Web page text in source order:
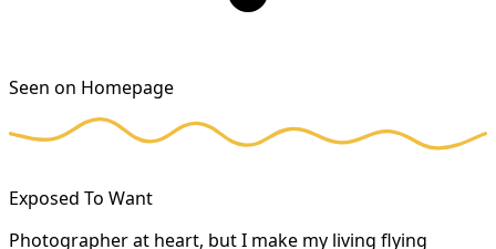
Seen on Homepage
Exposed To Want
Photographer at heart, but I make my living flying